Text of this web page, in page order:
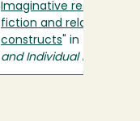
Imaginative resistance
fiction and related
constructs " in
and Individual